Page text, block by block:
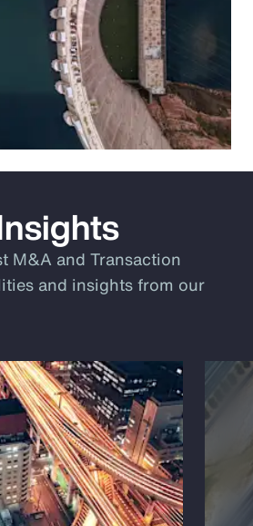
M&A and Transaction
and insights from our